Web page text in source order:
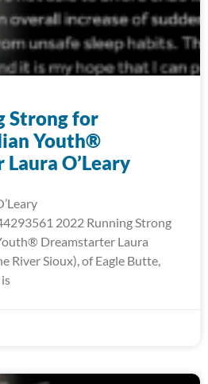
Strong for
Youth®
O’Leary
2022 Running Strong
Dreamstarter Laura
River Sioux), of Eagle Butte,